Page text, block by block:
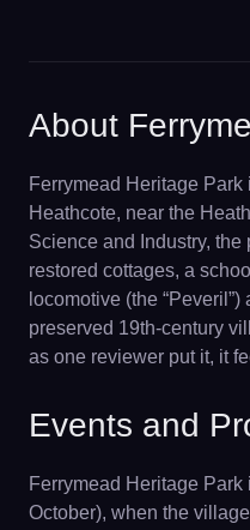
About
Ferrymead Heritage
Heathcote, near the
Science and Industry,
restored cottages, a
locomotive (the
preserved 19th-century
as one reviewer put it, it
Events and
Ferrymead Heritage
October), when the